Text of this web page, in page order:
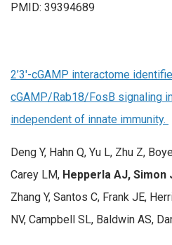
PMID: 39394689
2’3′-cGAMP interactome
cGAMP/Rab18/FosB signaling
independent of innate immunity.
Deng Y, Hahn Q, Yu L, Zhu Z,
Carey LM, Hepperla AJ, Simon
Zhang Y, Santos C, Frank JE,
NV, Campbell SL, Baldwin AS,